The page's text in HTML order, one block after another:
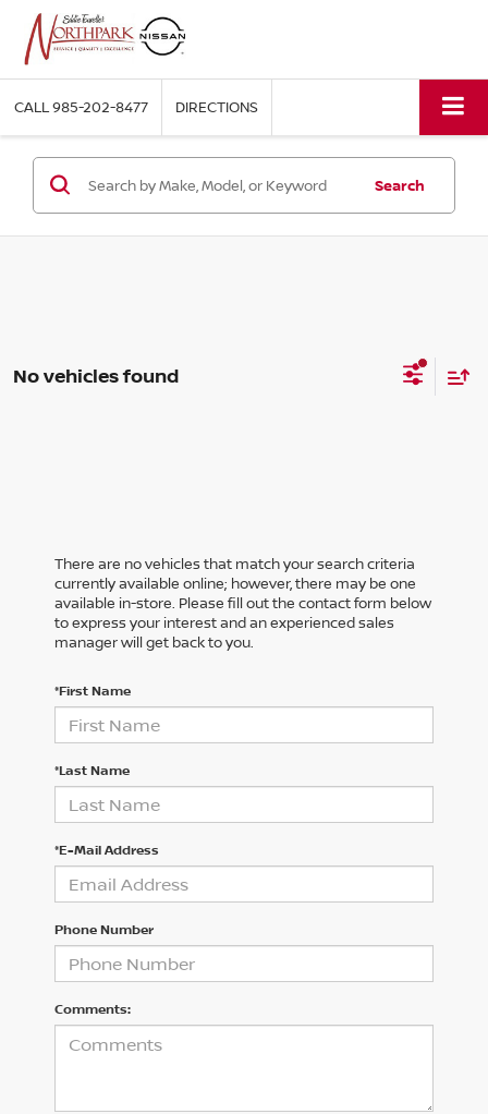
CALL985-202-8477 DIRECTIONS
Search
No vehicles found
There are no vehicles that match your search criteria
currently available online; however, there may be one
available in-store. Please fill out the contact form below
to express your interest and an experienced sales
manager will get back to you.
*First Name
*Last Name
*E-Mail Address
Phone Number
Comments: